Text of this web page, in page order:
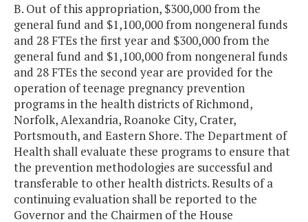
B. Out of this appropriation, $300,000 from the
general fund and $1,100,000 from nongeneral funds
and 28 FTEs the first year and $300,000 from the
general fund and $1,100,000 from nongeneral funds
and 28 FTEs the second year are provided for the
operation of teenage pregnancy prevention
programs in the health districts of Richmond,
Norfolk, Alexandria, Roanoke City, Crater,
Portsmouth, and Eastern Shore. The Department of
Health shall evaluate these programs to ensure that
the prevention methodologies are successful and
transferable to other health districts. Results of a
continuing evaluation shall be reported to the
Governor and the Chairmen of the House